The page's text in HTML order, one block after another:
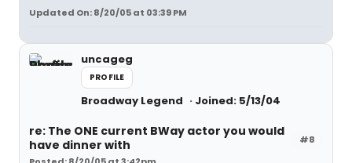
Updated On: 8/20/05 at 03:39 PM
uncageg
PROFILE
Broadway Legend Joined: 5/13/04
#8
re: The ONE current BWay actor you would
have dinner with